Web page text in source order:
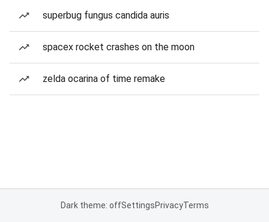
superbug fungus candida auris
spacex rocket crashes on the moon
zelda ocarina of time remake
Dark theme: offSettingsPrivacyTerms